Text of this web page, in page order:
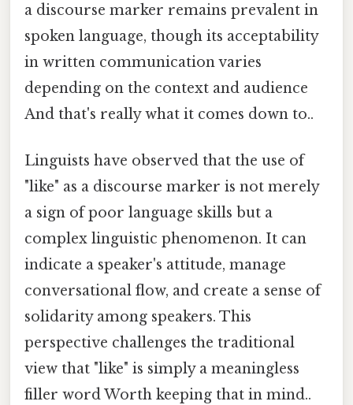
a discourse marker remains prevalent in
spoken language, though its acceptability
in written communication varies
depending on the context and audience
And that's really what it comes down to..
Linguists have observed that the use of
"like" as a discourse marker is not merely
a sign of poor language skills but a
complex linguistic phenomenon. It can
indicate a speaker's attitude, manage
conversational flow, and create a sense of
solidarity among speakers. This
perspective challenges the traditional
view that "like" is simply a meaningless
filler word Worth keeping that in mind..